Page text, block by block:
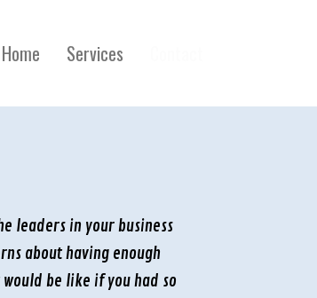
Home Services
leaders in your business
about having enough
be like if you had so